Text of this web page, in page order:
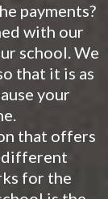
payments?
with our
school. We
that it is as
your
that offers
different
for the